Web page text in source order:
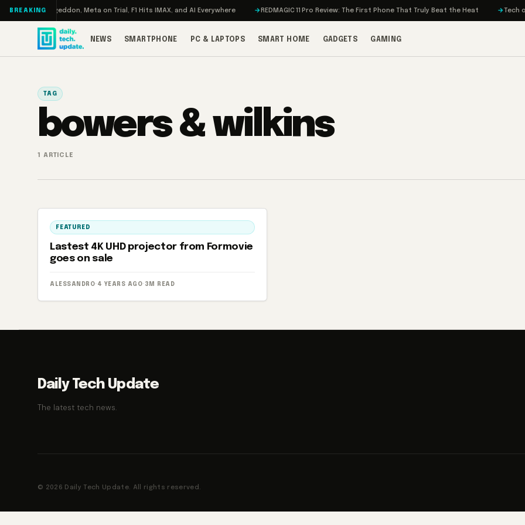
Skip to content
BREAKING
RAMageddon, Meta on Trial, F1 Hits IMAX, and AI Everywhere REDMAGIC 11 Pro Review: The First Phone That Truly Beat the Heat Tech on
NEWS SMARTPHONE PC & LAPTOPS SMART HOME GADGETS GAMING
TAG
bowers & wilkins
1 ARTICLE
FEATURED
Lastest 4K UHD projector from Formovie
goes on sale
ALESSANDRO· 4 YEARS AGO· 3M READ
Daily Tech Update
The latest tech news.
© 2026 Daily Tech Update. All rights reserved.